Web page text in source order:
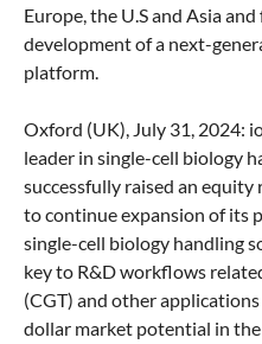
Europe, the U.S and Asia
development of a next-
platform.
Oxford (UK), July 31, 2024:
leader in single-cell biology
successfully raised an
to continue expansion of its
single-cell biology handling
key to R&D workflows
(CGT) and other
dollar market potential in the